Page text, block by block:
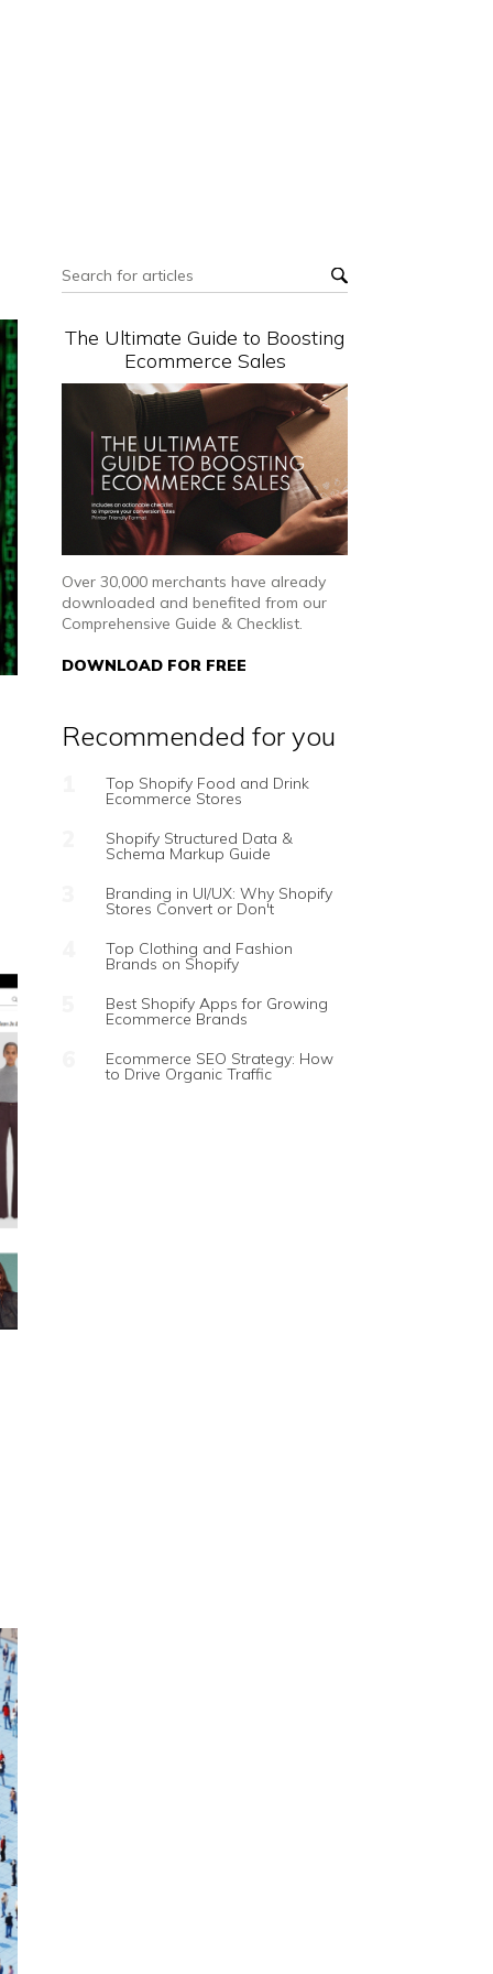
The Ultimate Guide to Boosting
Ecommerce Sales
Over 30,000 merchants have already
downloaded and benefited from our
Comprehensive Guide & Checklist.
DOWNLOAD FOR FREE
Recommended for you
Top Shopify Food and Drink
Ecommerce Stores
Shopify Structured Data &
Schema Markup Guide
Branding in UI/UX: Why Shopify
Stores Convert or Don't
Top Clothing and Fashion
Brands on Shopify
Best Shopify Apps for Growing
Ecommerce Brands
Ecommerce SEO Strategy: How
to Drive Organic Traffic